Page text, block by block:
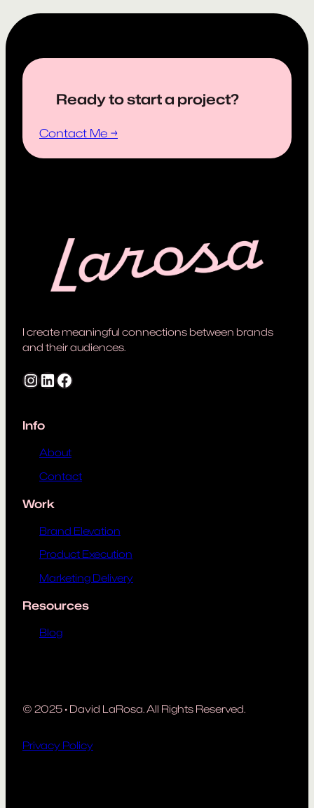
Ready to start a project?
Contact Me →
I create meaningful connections between brands
and their audiences.
InstagramLinkedIn Facebook
Info
About
Contact
Work
Brand Elevation
Product Execution
Marketing Delivery
Resources
Blog
© 2025 · David LaRosa. All Rights Reserved.
Privacy Policy